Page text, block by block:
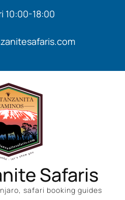
10:00-18:00
Safaris
safari booking guides